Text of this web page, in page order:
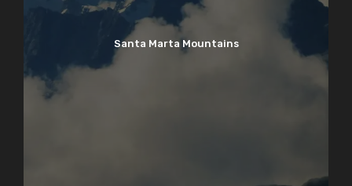
Santa Marta Mountains